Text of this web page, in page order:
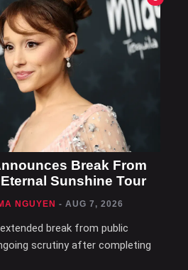
Break From
Sunshine Tour
NGUYEN - AUG 7, 2026
break from public
scrutiny after completing